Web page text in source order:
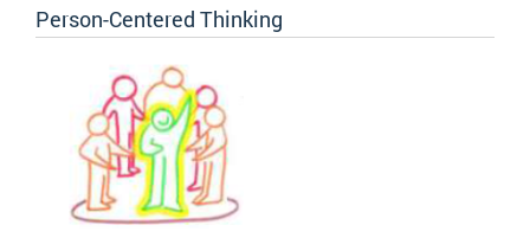
Person-Centered Thinking